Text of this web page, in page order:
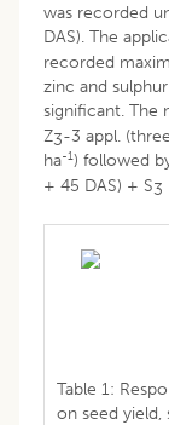
was recorded
DAS). The
recorded
zinc and
significant. The
Z3-3 appl.
ha-1) followed
+ 45 DAS) + S3
Table 1:
on seed yield,